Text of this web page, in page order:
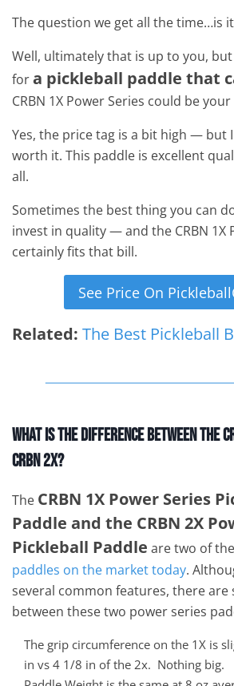
The question we get all the time…is
Well, ultimately that is up to you, but
fora pickleball paddle that
CRBN 1X Power Series could be
Yes, the price tag is a bit high — but
worth it. This paddle is excellent
all.
Sometimes the best thing you can
invest in quality — and the CRBN 1X
certainly fits that bill.
See Price On
Related: The Best Pickleball
What Is The Difference Between The
CRBN 2X?
The CRBN 1X Power Series
Paddle and the CRBN 2X
Pickleball Paddle are two of the
paddles on the market today.
several common features, there are
between these two power series
The grip circumference on the 1X is
in vs 4 1/8 in of the 2x. Nothing big.